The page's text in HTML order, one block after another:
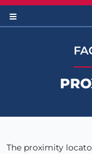
The proximity